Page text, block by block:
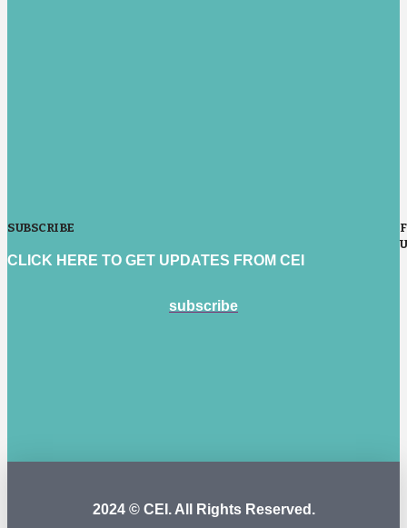
SUBSCRIBE
CLICK HERE TO GET UPDATES FROM CEI
subscribe
2024 © CEI. All Rights Reserved.